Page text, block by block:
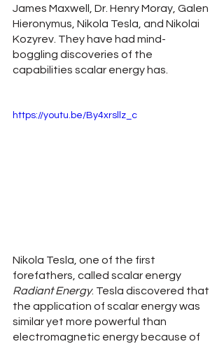
James Maxwell, Dr. Henry Moray, Galen
Hieronymus, Nikola Tesla, and Nikolai
Kozyrev. They have had mind-
boggling discoveries of the
capabilities scalar energy has.
https://youtu.be/By4xrsllz_c
Nikola Tesla, one of the first
forefathers, called scalar energy
Radiant Energy. Tesla discovered that
the application of scalar energy was
similar yet more powerful than
electromagnetic energy because of